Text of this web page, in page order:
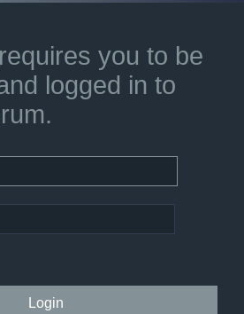
you to be
logged in to